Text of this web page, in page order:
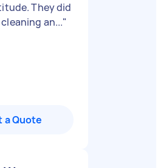
They did
an..."
a Quote